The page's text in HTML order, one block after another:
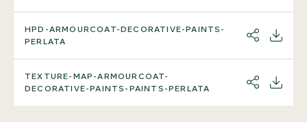
HPD-ARMOURCOAT-DECORATIVE-PAINTS-
PERLATA
SHARE
TEXTURE-MAP-ARMOURCOAT-
DECORATIVE-PAINTS-PAINTS-PERLATA
SHARE